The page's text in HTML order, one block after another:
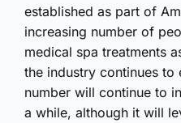
established as part of
increasing number of
medical spa treatments
the industry continues to
number will continue to
a while, although it will